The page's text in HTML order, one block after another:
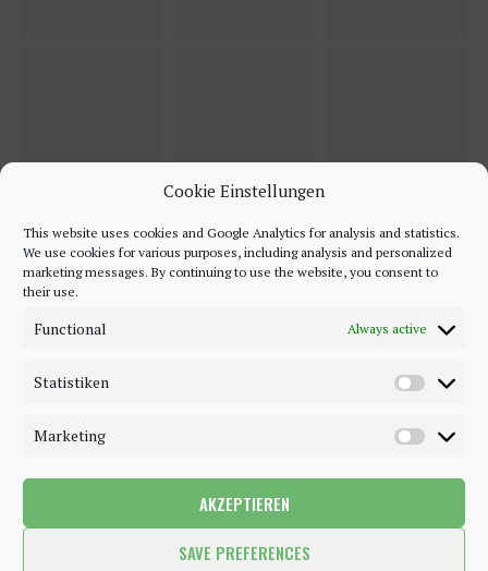
Cookie Einstellungen
This website uses cookies and Google Analytics for analysis and statistics.
We use cookies for various purposes, including analysis and personalized
marketing messages. By continuing to use the website, you consent to
their use.
Functional Always active
Statistiken
Marketing
AKZEPTIEREN
SAVE PREFERENCES
©2018 - 2020 - Be-Sparkling. All Rights Reserved.